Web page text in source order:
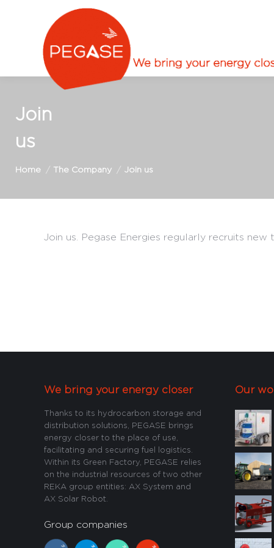
Join
us
You are here:
Home The Company Join us
Join us. Pegase Energies regularly recruits new
We bring your energy closer
Thanks to its hydrocarbon storage and
distribution solutions, PEGASE brings
energy closer to the place of use,
facilitating and securing fuel logistics.
Within its Green Factory, PEGASE relies
on the industrial resources of two other
REKA group entities: AX System and
AX Solar Robot.
Group companies
Our